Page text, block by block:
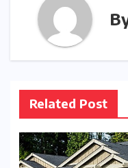
Related Post